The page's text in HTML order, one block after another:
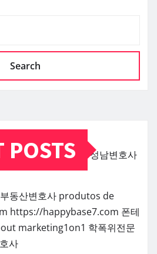
Search
POSTS 성남변호사
부동산변호사 produtos de
https://happybase7.com 폰테
marketing1on1 학폭위전문
사